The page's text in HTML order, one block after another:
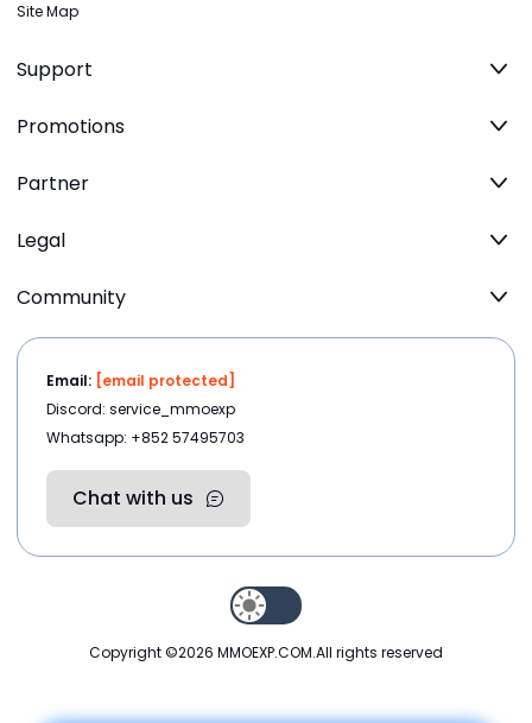
Site Map
Support
Promotions
Partner
Legal
Community
Email: [email protected]
Discord: service_mmoexp
Whatsapp: +852 57495703
Chat with us
Copyright ©2026 MMOEXP.COM.All rights reserved